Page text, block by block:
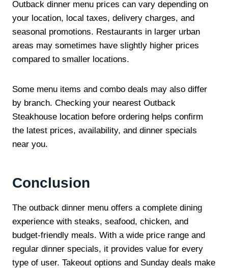
Outback dinner menu prices can vary depending on
your location, local taxes, delivery charges, and
seasonal promotions. Restaurants in larger urban
areas may sometimes have slightly higher prices
compared to smaller locations.
Some menu items and combo deals may also differ
by branch. Checking your nearest Outback
Steakhouse location before ordering helps confirm
the latest prices, availability, and dinner specials
near you.
Conclusion
The outback dinner menu offers a complete dining
experience with steaks, seafood, chicken, and
budget-friendly meals. With a wide price range and
regular dinner specials, it provides value for every
type of user. Takeout options and Sunday deals make